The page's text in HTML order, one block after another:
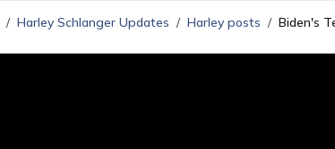
Harley Schlanger Updates Harley posts Biden's